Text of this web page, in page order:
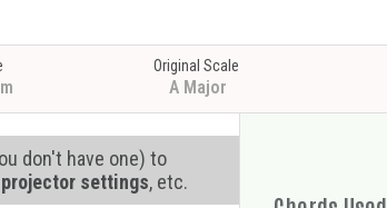
Original Scale
A Major
don't have one) to
settings, etc.